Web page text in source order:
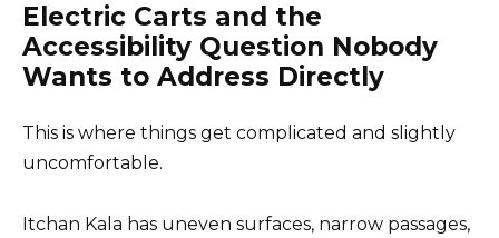
Electric Carts and the
Accessibility Question Nobody
Wants to Address Directly
This is where things get complicated and slightly
uncomfortable.
Itchan Kala has uneven surfaces, narrow passages,